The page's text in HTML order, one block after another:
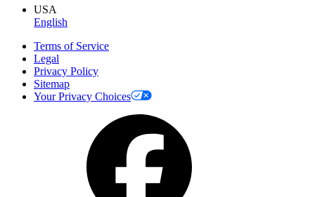
USA
English
Terms of Service
Legal
Privacy Policy
Sitemap
Your Privacy Choices